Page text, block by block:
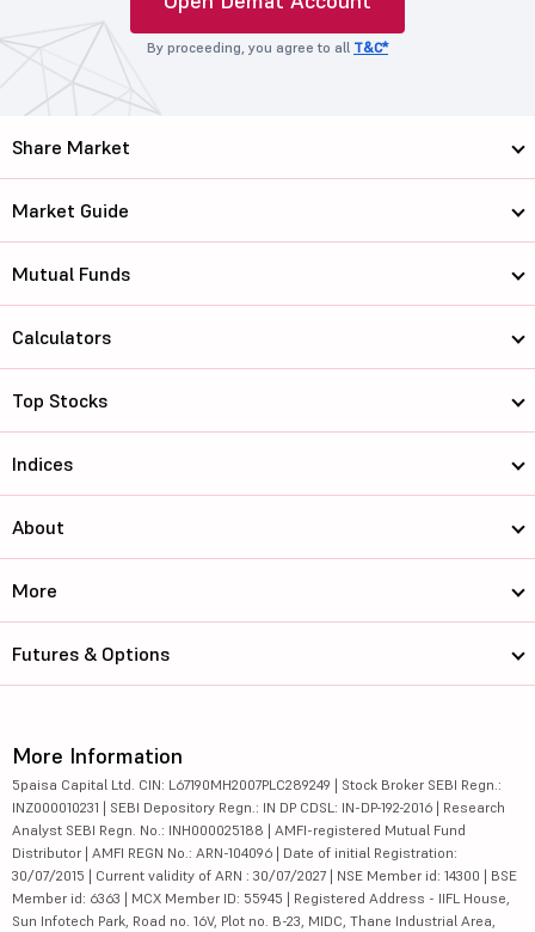
By proceeding, you agree to all T&C*
Share Market
Market Guide
Mutual Funds
Calculators
Top Stocks
Indices
About
More
Futures & Options
More Information
5paisa Capital Ltd. CIN: L67190MH2007PLC289249 | Stock Broker SEBI Regn.:
INZ000010231 | SEBI Depository Regn.: IN DP CDSL: IN-DP-192-2016 | Research
Analyst SEBI Regn. No.: INH000025188 | AMFI-registered Mutual Fund
Distributor | AMFI REGN No.: ARN-104096 | Date of initial Registration:
30/07/2015 | Current validity of ARN : 30/07/2027 | NSE Member id: 14300 | BSE
Member id: 6363 | MCX Member ID: 55945 | Registered Address - IIFL House,
Sun Infotech Park, Road no. 16V, Plot no. B-23, MIDC, Thane Industrial Area,